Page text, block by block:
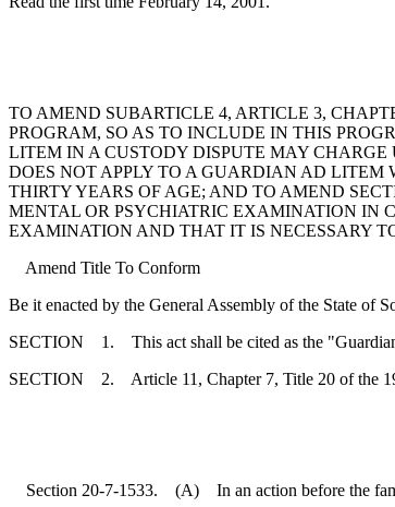
TO AMEND SUBARTICLE 4, ARTICLE 3,
PROGRAM, SO AS TO INCLUDE IN THIS
LITEM IN A CUSTODY DISPUTE MAY
DOES NOT APPLY TO A GUARDIAN AD LITEM
THIRTY YEARS OF AGE; AND TO AMEND
MENTAL OR PSYCHIATRIC EXAMINATION IN
EXAMINATION AND THAT IT IS NECESSARY
Amend Title To Conform
Be it enacted by the General Assembly of the State of
SECTION 1. This act shall be cited as the
SECTION 2. Article 11, Chapter 7, Title 20 of the
Section 20-7-1533. (A) In an action before the